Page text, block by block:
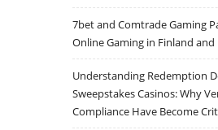
7bet and Comtrade Gaming
Online Gaming in Finland and
Understanding Redemption
Sweepstakes Casinos: Why
Compliance Have Become